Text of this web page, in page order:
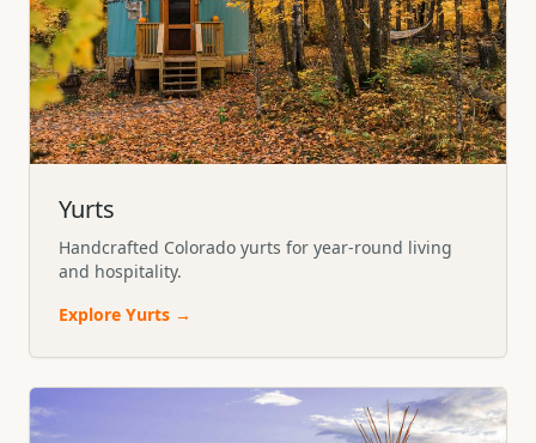
Yurts
Handcrafted Colorado yurts for year-round living
and hospitality.
Explore Yurts →